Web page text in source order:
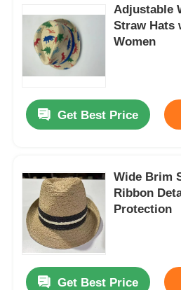
Adjustable
Straw Hats
Women
Get Best Price
Wide Brim
Ribbon
Protection
Get Best Price